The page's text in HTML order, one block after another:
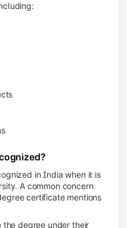
in India when it is
A common concern
certificate mentions
the degree under their